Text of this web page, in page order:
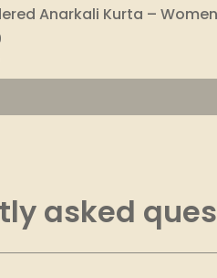
Anarkali Kurta –
asked